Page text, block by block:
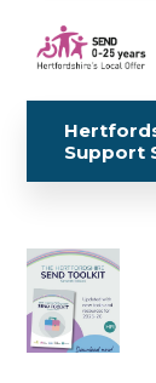
Support